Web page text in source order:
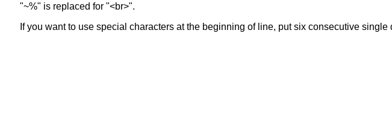
"~%" is replaced for "<br>".
If you want to use special characters at the beginning of line, put six consecutive